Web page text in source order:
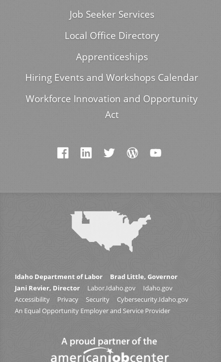
Job Seeker Services
Local Office Directory
Apprenticeships
Hiring Events and Workshops Calendar
Workforce Innovation and Opportunity
Act
Idaho Department of Labor
Brad Little, Governor
Jani Revier, Director
Labor.Idaho.gov
Idaho.gov
Accessibility
Privacy Security
Cybersecurity.Idaho.gov
An Equal Opportunity Employer and Service Provider